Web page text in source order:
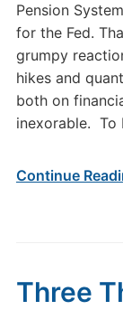
Pension
for the Fed.
grumpy
hikes and
both on
inexorable. To
Continue
Three